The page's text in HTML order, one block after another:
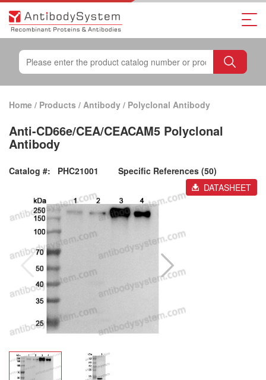
Home / Products / Antibody / Polyclonal Antibody
Anti-CD66e/CEA/CEACAM5 Polyclonal
Antibody
Catalog #: PHC21001
Specific References (50)
DATASHEET